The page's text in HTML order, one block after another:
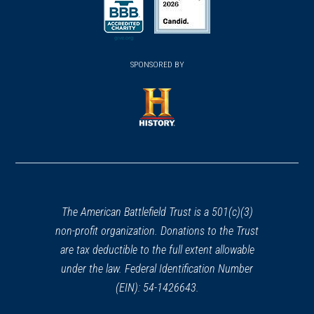
SPONSORED BY
The American Battlefield Trust is a 501(c)(3)
non-profit organization. Donations to the Trust
are tax deductible to the full extent allowable
under the law. Federal Identification Number
(EIN): 54-1426643.